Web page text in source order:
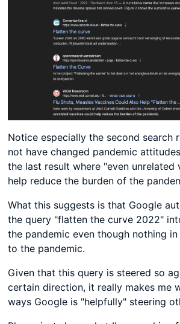
Notice especially the second search
not have changed pandemic
the last result where "even unrelated
help reduce the burden of the
What this suggests is that Google
the query "flatten the curve 2022"
the pandemic even though nothing
to the pandemic.
Given that this query is steered so
certain direction, it really makes me
ways Google is "helpfully" steering